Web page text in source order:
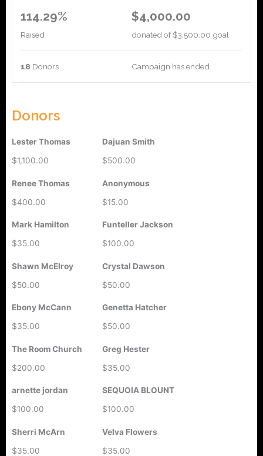
114.29%
Raised
$4,000.00
donated of$3,500.00 goal
18 Donors Campaign has ended
Donors
Lester Thomas
$1,100.00
Dajuan Smith
$500.00
Renee Thomas
$400.00
Anonymous
$15.00
Mark Hamilton
$35.00
Funteller Jackson
$100.00
Shawn McElroy
$50.00
Crystal Dawson
$50.00
Ebony McCann
$35.00
Genetta Hatcher
$50.00
The Room Church
$200.00
Greg Hester
$35.00
arnette jordan
$100.00
SEQUOIA BLOUNT
$100.00
Sherri McArn
$35.00
Velva Flowers
$35.00